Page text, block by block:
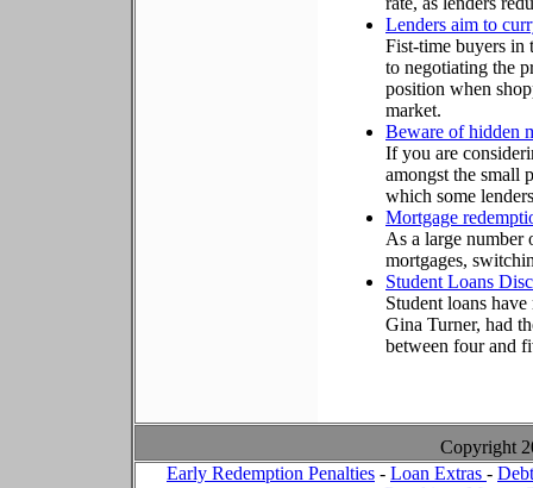
Lenders aim to
Fist-time buyers in
to negotiating the
position when
market.
Beware of hidden
If you are
amongst the small
which some
Mortgage
As a large number
mortgages,
Student Loans
Student loans
Gina Turner, had
between four and
Copyright
Early Redemption Penalties - Loan Extras -